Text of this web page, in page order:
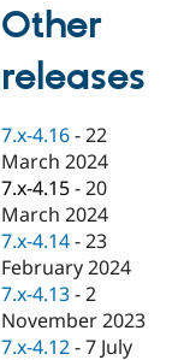
Drupal for
eCommerce
Drupal for
Drupal for
Healthcare
Drupal
Guide
API
Modules
Find
Drupal
Events
Jobs /
News &
Forum
Slack
Become a
Become a
Become a
Sustaining
Drupal
Other
releases
7.x-4.16 -22
March 2024
7.x-4.15 -20
March 2024
7.x-4.14 -23
February 2024
7.x-4.13 -2
November 2023
7.x-4.12 -7 July